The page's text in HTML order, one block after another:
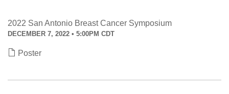
2022 San Antonio Breast Cancer Symposium
DECEMBER 7, 2022 • 5:00PM CDT
Poster